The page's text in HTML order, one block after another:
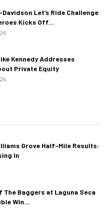
Let’s Ride Challenge
Kicks Off...
Kennedy Addresses
Private Equity
Grove Half-Mile Results:
In
The Baggers at Laguna Seca
Win...